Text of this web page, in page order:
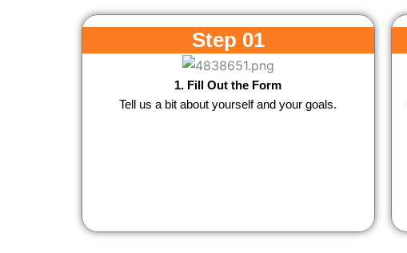
Step 01
1. Fill Out the Form
Tell us a bit about yourself and your goals.